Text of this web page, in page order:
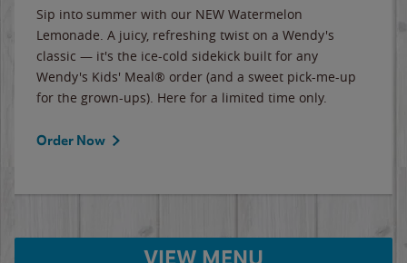
Sip into summer with our NEW Watermelon
Lemonade. A juicy, refreshing twist on a Wendy's
classic — it's the ice-cold sidekick built for any
Wendy's Kids' Meal® order (and a sweet pick-me-up
for the grown-ups). Here for a limited time only.
Order Now